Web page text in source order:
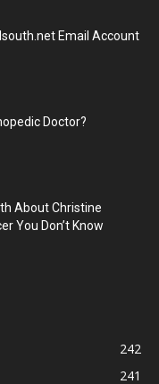
Email Account
Doctor?
About Christine
You Don’t Know
242
241